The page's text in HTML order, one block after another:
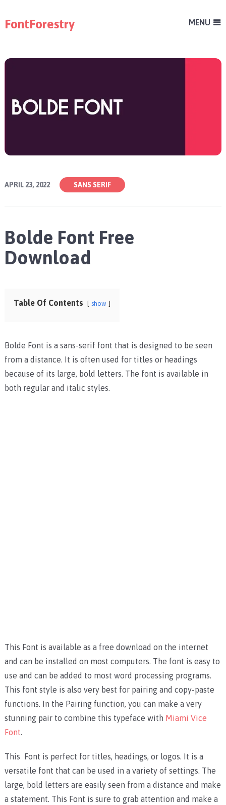
FontForestry MENU
APRIL 23, 2022 SANS SERIF
Bolde Font Free
Download
Table Of Contents show
Bolde Font is a sans-serif font that is designed to be seen
from a distance. It is often used for titles or headings
because of its large, bold letters. The font is available in
both regular and italic styles.
This Font is available as a free download on the internet
and can be installed on most computers. The font is easy to
use and can be added to most word processing programs.
This font style is also very best for pairing and copy-paste
functions. In the Pairing function, you can make a very
stunning pair to combine this typeface with Miami Vice
Font.
This Font is perfect for titles, headings, or logos. It is a
versatile font that can be used in a variety of settings. The
large, bold letters are easily seen from a distance and make
a statement. This Font is sure to grab attention and make a